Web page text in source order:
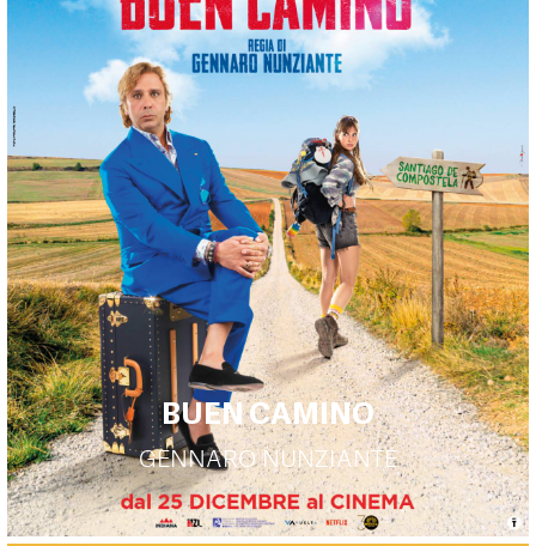
BUEN CAMINO
GENNARO NUNZIANTE